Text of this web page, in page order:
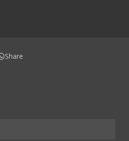
Share